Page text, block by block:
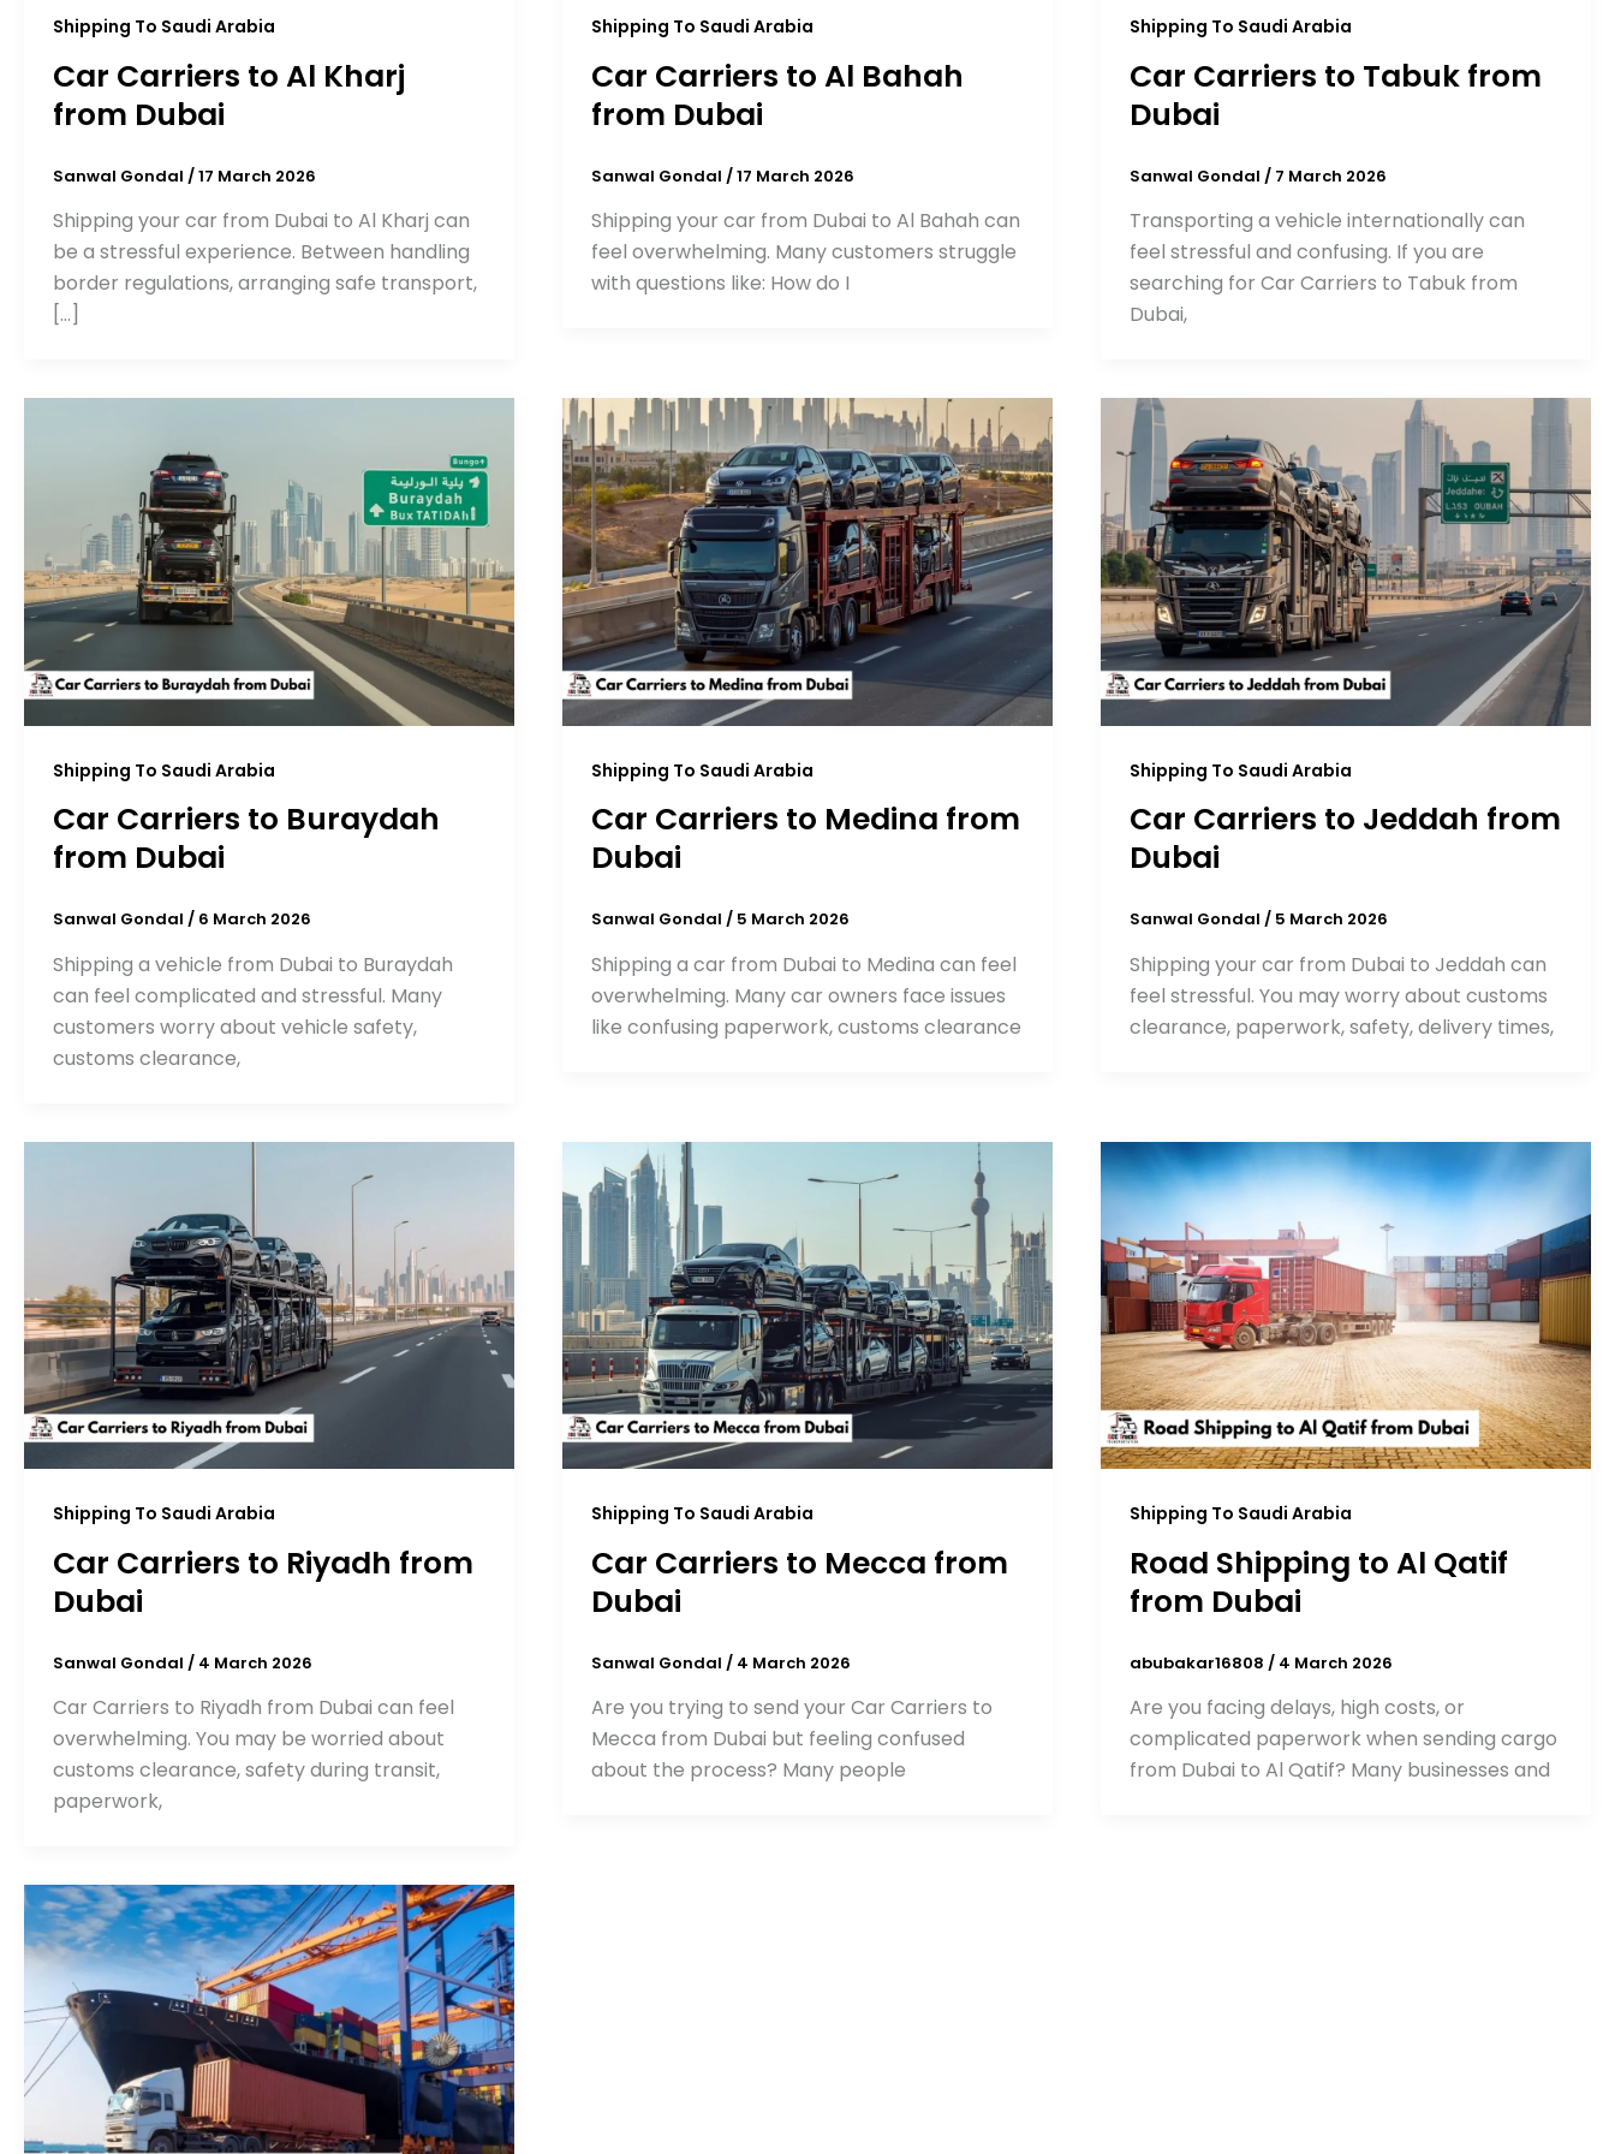
Shipping To Saudi Arabia
Car Carriers to Al Kharj
from Dubai
Sanwal Gondal /17 March 2026
Shipping your car from Dubai to Al Kharj can
be a stressful experience. Between handling
border regulations, arranging safe transport,
[…]
Shipping To Saudi Arabia
Car Carriers to Al Bahah
from Dubai
Sanwal Gondal /17 March 2026
Shipping your car from Dubai to Al Bahah can
feel overwhelming. Many customers struggle
with questions like: How do I
Shipping To Saudi Arabia
Car Carriers to Tabuk from
Dubai
Sanwal Gondal / 7 March 2026
Transporting a vehicle internationally can
feel stressful and confusing. If you are
searching for Car Carriers to Tabuk from
Dubai,
Shipping To Saudi Arabia
Car Carriers to Buraydah
from Dubai
Sanwal Gondal / 6 March 2026
Shipping a vehicle from Dubai to Buraydah
can feel complicated and stressful. Many
customers worry about vehicle safety,
customs clearance,
Shipping To Saudi Arabia
Car Carriers to Medina from
Dubai
Sanwal Gondal / 5 March 2026
Shipping a car from Dubai to Medina can feel
overwhelming. Many car owners face issues
like confusing paperwork, customs clearance
Shipping To Saudi Arabia
Car Carriers to Jeddah from
Dubai
Sanwal Gondal / 5 March 2026
Shipping your car from Dubai to Jeddah can
feel stressful. You may worry about customs
clearance, paperwork, safety, delivery times,
Shipping To Saudi Arabia
Car Carriers to Riyadh from
Dubai
Sanwal Gondal / 4 March 2026
Car Carriers to Riyadh from Dubai can feel
overwhelming. You may be worried about
customs clearance, safety during transit,
paperwork,
Shipping To Saudi Arabia
Car Carriers to Mecca from
Dubai
Sanwal Gondal / 4 March 2026
Are you trying to send your Car Carriers to
Mecca from Dubai but feeling confused
about the process? Many people
Shipping To Saudi Arabia
Road Shipping to Al Qatif
from Dubai
abubakar16808 / 4 March 2026
Are you facing delays, high costs, or
complicated paperwork when sending cargo
from Dubai to Al Qatif? Many businesses and